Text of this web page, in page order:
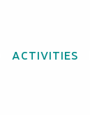
ACTIVITIES